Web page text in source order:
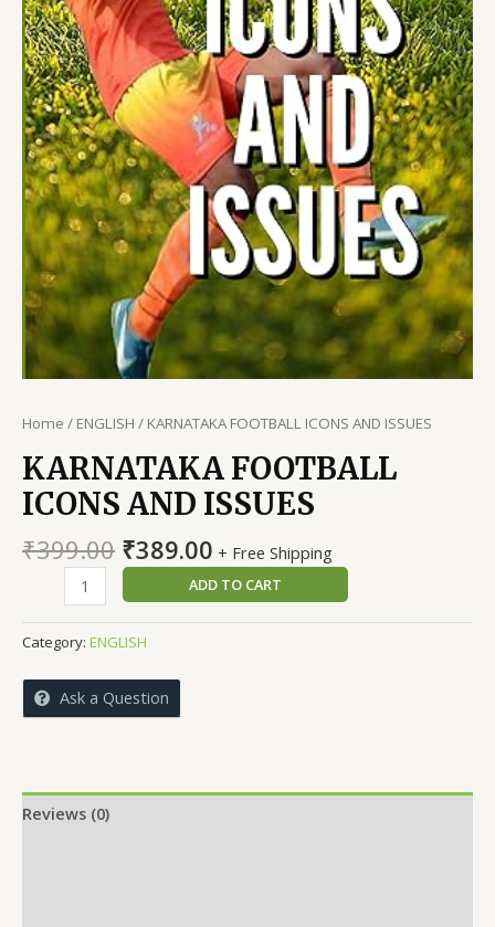
Home / ENGLISH / KARNATAKA FOOTBALL ICONS AND ISSUES
KARNATAKA FOOTBALL
ICONS AND ISSUES
₹399.00 Original
price
was:
₹399.00.
₹389.00Current
price
is:
₹389.00.
+ Free Shipping
KARNATAKA
FOOTBALL
ICONS
AND
ISSUES
quantity
ADD TO CART
Category: ENGLISH
Ask a Question
Reviews (0)